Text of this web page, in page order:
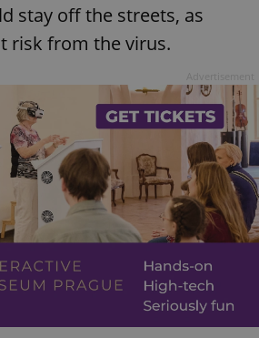
stay off the streets, as
risk from the virus.